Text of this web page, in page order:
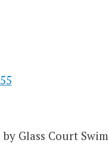
Glass Court Swim